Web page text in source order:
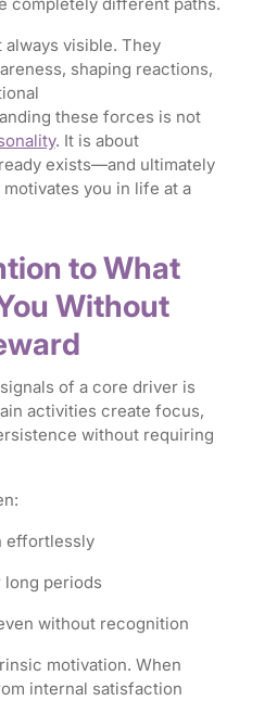
visible. They
shaping reactions,
these forces is not
. It is about
exists—and ultimately
you in life at a
to What
Without
of a core driver is
activities create focus,
without requiring
effortlessly
periods
without recognition
motivation. When
internal satisfaction